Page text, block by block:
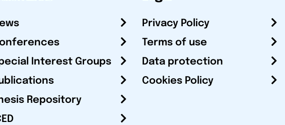
Interest Groups
Repository
Privacy Policy
Terms of use
Data protection
Cookies Policy